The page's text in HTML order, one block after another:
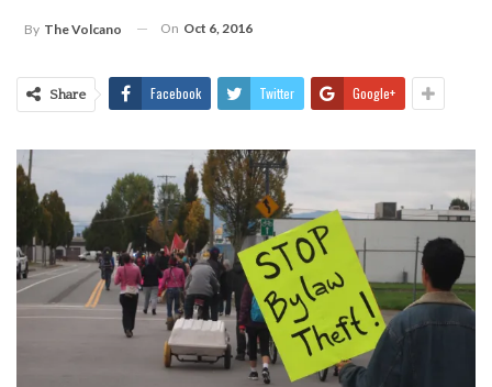
By The Volcano On Oct 6, 2016
Share Facebook Twitter Google+